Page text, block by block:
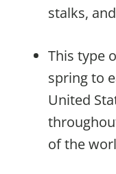
stalks,
This type
spring to
United
of the